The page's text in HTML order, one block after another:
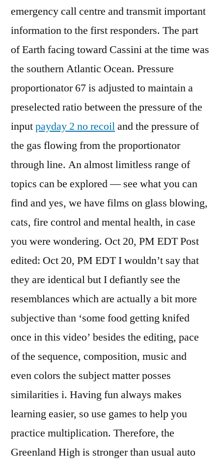
emergency call centre and transmit important
information to the first responders. The part
of Earth facing toward Cassini at the time was
the southern Atlantic Ocean. Pressure
proportionator 67 is adjusted to maintain a
preselected ratio between the pressure of the
inputpayday 2 no recoiland the pressure of
the gas flowing from the proportionator
through line. An almost limitless range of
topics can be explored — see what you can
find and yes, we have films on glass blowing,
cats, fire control and mental health, in case
you were wondering. Oct 20, PM EDT Post
edited: Oct 20, PM EDT I wouldn’t say that
they are identical but I defiantly see the
resemblances which are actually a bit more
subjective than ‘some food getting knifed
once in this video’ besides the editing, pace
of the sequence, composition, music and
even colors the subject matter posses
similarities i. Having fun always makes
learning easier, so use games to help you
practice multiplication. Therefore, the
Greenland High is stronger than usual auto